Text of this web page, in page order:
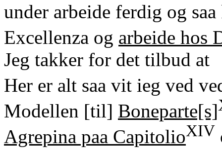
under arbeide ferdig og
Excellenza og arbeide hos
Jeg takker for det tilbud at
Her er alt saa vit ieg ved
Modellen [til] Boneparte[s]
Agrepina paa CapitolioXIV